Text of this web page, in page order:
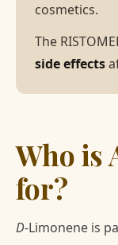
cosmetics.
The
side effects
Who is
for?
D-Limonene is